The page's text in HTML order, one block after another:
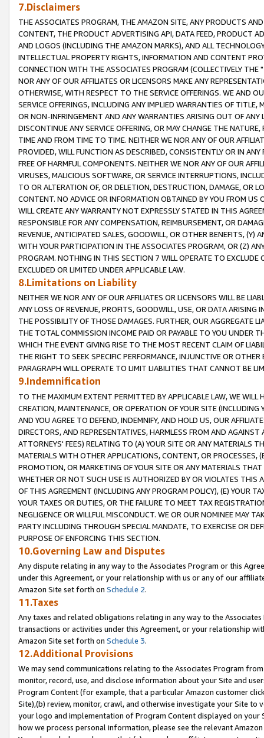
7.Disclaimers
THE ASSOCIATES PROGRAM, THE AMAZON SITE, ANY PRODUCTS
CONTENT, THE PRODUCT ADVERTISING API, DATA FEED, PRODUCT
AND LOGOS (INCLUDING THE AMAZON MARKS), AND ALL
INTELLECTUAL PROPERTY RIGHTS, INFORMATION AND CONTENT
CONNECTION WITH THE ASSOCIATES PROGRAM (COLLECTIVELY THE "
NOR ANY OF OUR AFFILIATES OR LICENSORS MAKE ANY
OTHERWISE, WITH RESPECT TO THE SERVICE OFFERINGS. WE AND
SERVICE OFFERINGS, INCLUDING ANY IMPLIED WARRANTIES OF
OR NON-INFRINGEMENT AND ANY WARRANTIES ARISING OUT OF ANY
DISCONTINUE ANY SERVICE OFFERING, OR MAY CHANGE THE
TIME AND FROM TIME TO TIME. NEITHER WE NOR ANY OF OUR
PROVIDED, WILL FUNCTION AS DESCRIBED, CONSISTENTLY OR IN
FREE OF HARMFUL COMPONENTS. NEITHER WE NOR ANY OF OUR
VIRUSES, MALICIOUS SOFTWARE, OR SERVICE INTERRUPTIONS,
TO OR ALTERATION OF, OR DELETION, DESTRUCTION, DAMAGE, OR
CONTENT. NO ADVICE OR INFORMATION OBTAINED BY YOU FROM
WILL CREATE ANY WARRANTY NOT EXPRESSLY STATED IN THIS
RESPONSIBLE FOR ANY COMPENSATION, REIMBURSEMENT, OR
REVENUE, ANTICIPATED SALES, GOODWILL, OR OTHER BENEFITS,
WITH YOUR PARTICIPATION IN THE ASSOCIATES PROGRAM, OR (Z)
PROGRAM. NOTHING IN THIS SECTION 7 WILL OPERATE TO
EXCLUDED OR LIMITED UNDER APPLICABLE LAW.
8.Limitations on Liability
NEITHER WE NOR ANY OF OUR AFFILIATES OR LICENSORS WILL BE
ANY LOSS OF REVENUE, PROFITS, GOODWILL, USE, OR DATA ARISING
THE POSSIBILITY OF THOSE DAMAGES. FURTHER, OUR AGGREGATE
THE TOTAL COMMISSION INCOME PAID OR PAYABLE TO YOU UNDER
WHICH THE EVENT GIVING RISE TO THE MOST RECENT CLAIM OF
THE RIGHT TO SEEK SPECIFIC PERFORMANCE, INJUNCTIVE OR
PARAGRAPH WILL OPERATE TO LIMIT LIABILITIES THAT CANNOT BE
9.Indemnification
TO THE MAXIMUM EXTENT PERMITTED BY APPLICABLE LAW, WE WILL
CREATION, MAINTENANCE, OR OPERATION OF YOUR SITE (INCLUDING
AND YOU AGREE TO DEFEND, INDEMNIFY, AND HOLD US, OUR
DIRECTORS, AND REPRESENTATIVES, HARMLESS FROM AND
ATTORNEYS' FEES) RELATING TO (A) YOUR SITE OR ANY MATERIALS
MATERIALS WITH OTHER APPLICATIONS, CONTENT, OR PROCESSES,
PROMOTION, OR MARKETING OF YOUR SITE OR ANY MATERIALS
WHETHER OR NOT SUCH USE IS AUTHORIZED BY OR VIOLATES THIS
OF THIS AGREEMENT (INCLUDING ANY PROGRAM POLICY), (E) YOUR
YOUR TAXES OR DUTIES, OR THE FAILURE TO MEET TAX
NEGLIGENCE OR WILLFUL MISCONDUCT. WE OR OUR NOMINEE MAY
PARTY INCLUDING THROUGH SPECIAL MANDATE, TO EXERCISE OR
PURPOSE OF ENFORCING THIS SECTION.
10.Governing Law and Disputes
Any dispute relating in any way to the Associates Program or this
under this Agreement, or your relationship with us or any of our
Amazon Site set forth on Schedule 2.
11.Taxes
Any taxes and related obligations relating in any way to the
transactions or activities under this Agreement, or your relationship
Amazon Site set forth on Schedule 3.
12.Additional Provisions
We may send communications relating to the Associates Program
monitor, record, use, and disclose information about your Site and
Program Content (for example, that a particular Amazon customer
Site),(b) review, monitor, crawl, and otherwise investigate your Site
your logo and implementation of Program Content displayed on
how we process personal information, please see the relevant